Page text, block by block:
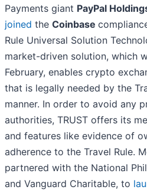
Payments giant PayPal
joined the Coinbase
Rule Universal Solution
market-driven solution, which
February, enables crypto
that is legally needed by the
manner. In order to avoid any
authorities, TRUST offers its
and features like evidence of
adherence to the Travel Rule.
partnered with the National
and Vanguard Charitable, to